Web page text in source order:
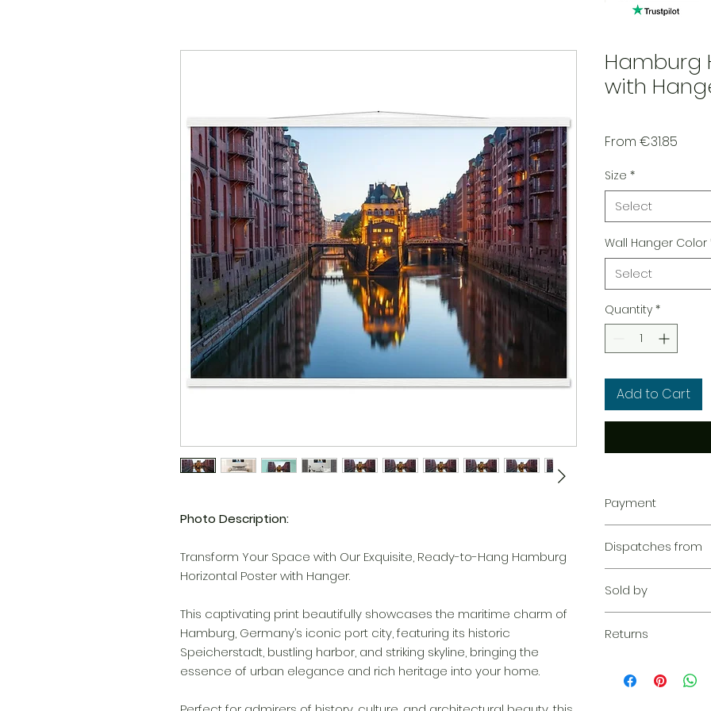
Photo Description:
Transform Your Space with Our Exquisite, Ready-to-Hang Hamburg
Horizontal Poster with Hanger.
This captivating print beautifully showcases the maritime charm of
Hamburg, Germany’s iconic port city, featuring its historic
Speicherstadt, bustling harbor, and striking skyline, bringing the
essence of urban elegance and rich heritage into your home.
Hamburg
with
From €31.85
Size *
Select
Wall Hanger Color
Select
Quantity *
Add to Cart
Payment
We work hard to
privacy. Our
your information
share your credit
and we don’t sell
Learn more
Dispatches from
Sold by
Returns
everything we